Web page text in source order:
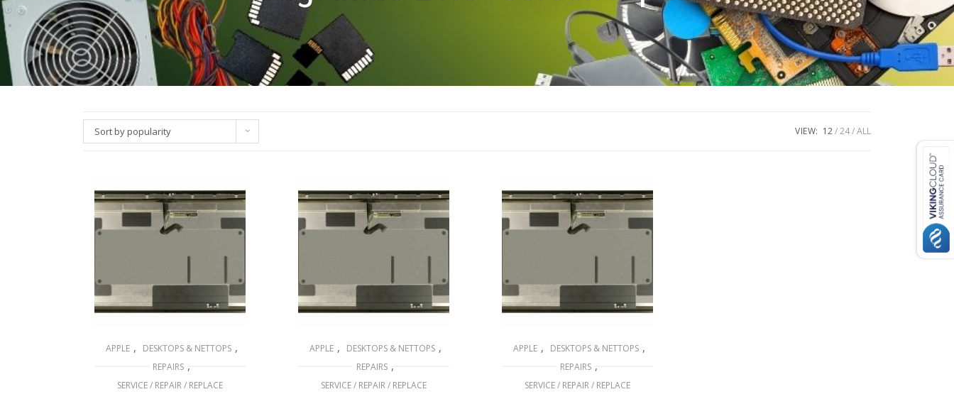
Sort by popularity VIEW: 12 24 ALL
APPLE , DESKTOPS & NETTOPS ,
REPAIRS ,
SERVICE / REPAIR / REPLACE
APPLE , DESKTOPS & NETTOPS ,
REPAIRS ,
SERVICE / REPAIR / REPLACE
APPLE , DESKTOPS & NETTOPS ,
REPAIRS ,
SERVICE / REPAIR / REPLACE